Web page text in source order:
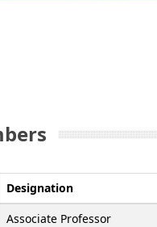
Designation
Associate Professor